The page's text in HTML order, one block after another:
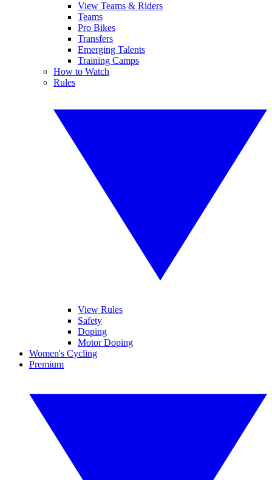
View Teams & Riders
Teams
Pro Bikes
Transfers
Emerging Talents
Training Camps
How to Watch
Rules
View Rules
Safety
Doping
Motor Doping
Women's Cycling
Premium